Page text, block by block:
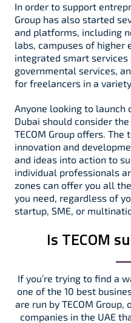
In order to support
Group has also started
and platforms, including
labs, campuses of higher
integrated smart
governmental services,
for freelancers in a
Anyone looking to launch
Dubai should consider
TECOM Group offers.
innovation and
and ideas into action to
individual professionals
zones can offer you all
you need, regardless of
startup, SME, or
Is TECOM
—
If you’re trying to find a
one of the 10 best
are run by TECOM
companies in the UAE